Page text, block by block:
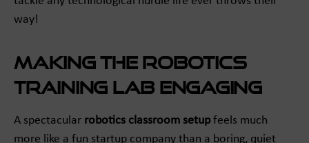
way!
Making the Robotics
Training Lab Engaging
A spectacular robotics classroom setupfeels much
more like a fun startup company than a boring, quiet